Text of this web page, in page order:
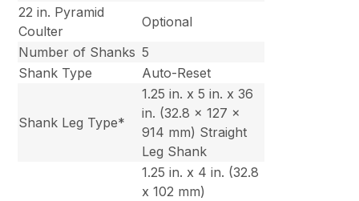
22 in. Pyramid
Coulter
Optional
Number of Shanks 5
Shank Type
Auto-Reset
Shank Leg Type*
1.25 in. x 5 in. x 36
in. (32.8 x 127 x
914 mm) Straight
Leg Shank
1.25 in. x 4 in. (32.8
x 102 mm)